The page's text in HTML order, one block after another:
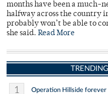
months have been a much-
halfway across the country
probably won’t be able to
she said. Read More
1 Operation Hillside forever